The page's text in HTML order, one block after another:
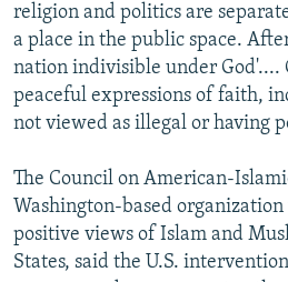
religion and politics are
a place in the public space.
nation indivisible under God'....
peaceful expressions of faith,
not viewed as illegal or having
The Council on American-
Washington-based
positive views of Islam and
States, said the U.S.